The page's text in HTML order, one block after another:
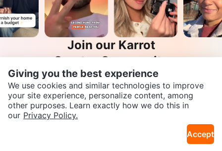
SEND CHAT TO SELLER
Join our Karrot
Creator Community
Apply
Giving you the best experience
We use cookies and similar technologies to improve
your site experience, personalize content, among
other purposes. Learn exactly how we do this in
our Privacy Policy.
Accept